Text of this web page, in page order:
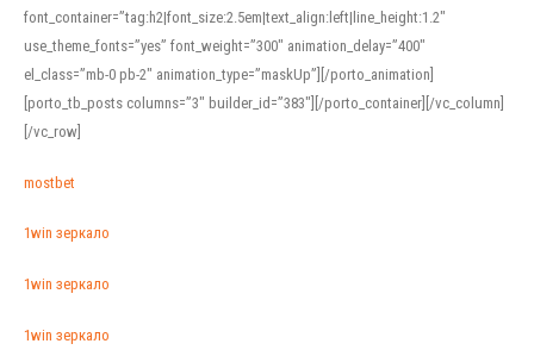
font_container=”tag:h2|font_size:2.5em|text_align:left|line_height:1.2″
use_theme_fonts=”yes” font_weight=”300″ animation_delay=”400″
el_class=”mb-0 pb-2″ animation_type=”maskUp”][/porto_animation]
[porto_tb_posts columns=”3″ builder_id=”383″][/porto_container][/vc_column]
[/vc_row]
mostbet
1win зеркало
1win зеркало
1win зеркало